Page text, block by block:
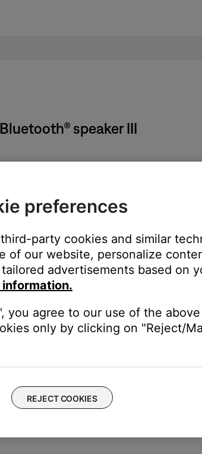
speaker III
follow these steps:
DC connector on the SoundLink speaker
to confirm connection to AC power, and
preferences
party cookies and similar
of our website, personalize
advertisements based on
information.
you agree to our use of the
only by clicking on "Reject/
REJECT COOKIES